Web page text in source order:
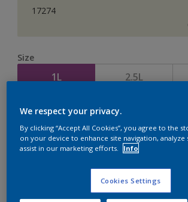
17274
Size
1L 2.5L
Quantity Paint Calculator
We respect your privacy.
By clicking “Accept All Cookies”, you agree to the
on your device to enhance site navigation, analyze
assist in our marketing efforts.
Info
Cookies Settings